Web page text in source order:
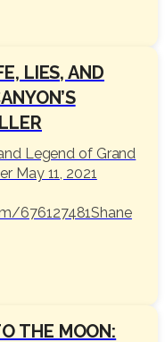
LIES, AND
Legend of Grand
May 11, 2021
676127481Shane
THE MOON: